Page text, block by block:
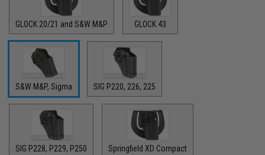
GLOCK 20/21 and S&W M&P GLOCK 43
S&W M&P, Sigma SIG P220, 226, 225
SIG P228, P229, P250 Springfield XD Compact